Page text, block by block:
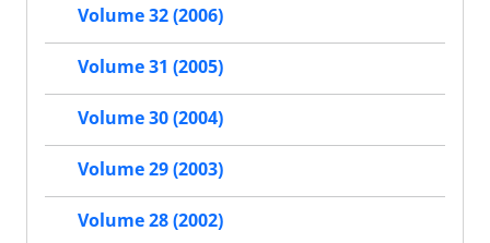
Volume 32 (2006)
Volume 31 (2005)
Volume 30 (2004)
Volume 29 (2003)
Volume 28 (2002)